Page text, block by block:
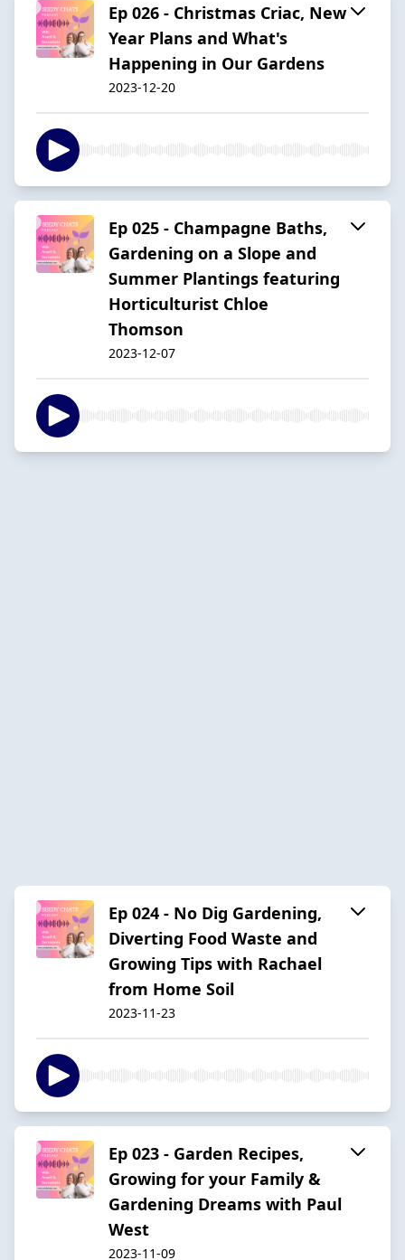
Ep 026 - Christmas Criac, New
Year Plans and What's
Happening in Our Gardens
2023-12-20
Ep 025 - Champagne Baths,
Gardening on a Slope and
Summer Plantings featuring
Horticulturist Chloe
Thomson
2023-12-07
Ep 024 - No Dig Gardening,
Diverting Food Waste and
Growing Tips with Rachael
from Home Soil
2023-11-23
Ep 023 - Garden Recipes,
Growing for your Family &
Gardening Dreams with Paul
West
2023-11-09